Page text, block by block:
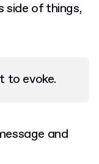
side of things,
to evoke.
and